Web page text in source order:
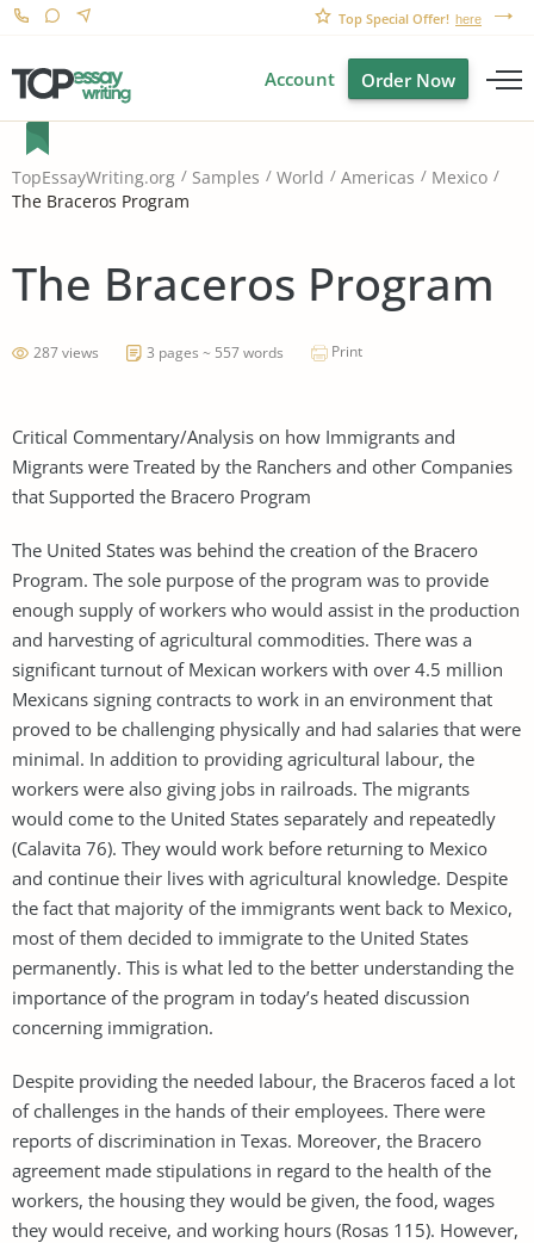
Top Special Offer! here
Account Order Now
TopEssayWriting.org Samples World Americas
Mexico
The Braceros Program
The Braceros Program
287 views 3 pages ~ 557 words Print
Critical Commentary/Analysis on how Immigrants and
Migrants were Treated by the Ranchers and other Companies
that Supported the Bracero Program
The United States was behind the creation of the Bracero
Program. The sole purpose of the program was to provide
enough supply of workers who would assist in the production
and harvesting of agricultural commodities. There was a
significant turnout of Mexican workers with over 4.5 million
Mexicans signing contracts to work in an environment that
proved to be challenging physically and had salaries that were
minimal. In addition to providing agricultural labour, the
workers were also giving jobs in railroads. The migrants
would come to the United States separately and repeatedly
(Calavita 76). They would work before returning to Mexico
and continue their lives with agricultural knowledge. Despite
the fact that majority of the immigrants went back to Mexico,
most of them decided to immigrate to the United States
permanently. This is what led to the better understanding the
importance of the program in today’s heated discussion
concerning immigration.
Despite providing the needed labour, the Braceros faced a lot
of challenges in the hands of their employees. There were
reports of discrimination in Texas. Moreover, the Bracero
agreement made stipulations in regard to the health of the
workers, the housing they would be given, the food, wages
they would receive, and working hours (Rosas 115). However,